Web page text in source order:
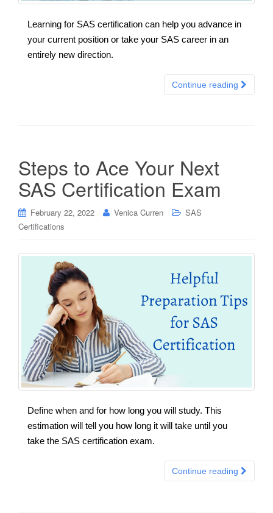
Learning for SAS certification can help you advance in
your current position or take your SAS career in an
entirely new direction.
Continue reading
Steps to Ace Your Next
SAS Certification Exam
February 22, 2022 Venica Curren
SAS
Certifications
Define when and for how long you will study. This
estimation will tell you how long it will take until you
take the SAS certification exam.
Continue reading